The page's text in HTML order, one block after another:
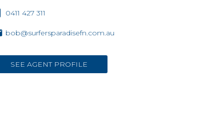
0411 427 311
bob@surfersparadisefn.com.au
SEE AGENT PROFILE